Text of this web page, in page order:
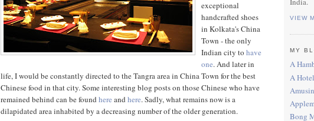
exceptional
handcrafted shoes
in Kolkata's China
Town - the only
Indian city to have
one. And later in
life, I would be constantly directed to the Tangra area in China Town for the best
Chinese food in that city. Some interesting blog posts on those Chinese who have
remained behind can be found here and here. Sadly, what remains now is a
dilapidated area inhabited by a decreasing number of the older generation.
VIEW
MY
A
A
Bong